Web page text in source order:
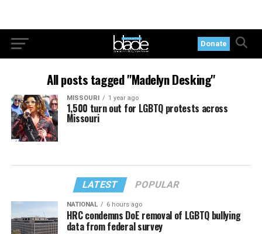
Donate
All posts tagged "Madelyn Desking"
MISSOURI 1 year ago
1,500 turn out for LGBTQ protests across
Missouri
LATEST POPULAR
NATIONAL 6 hours ago
HRC condemns DoE removal of LGBTQ bullying
data from federal survey